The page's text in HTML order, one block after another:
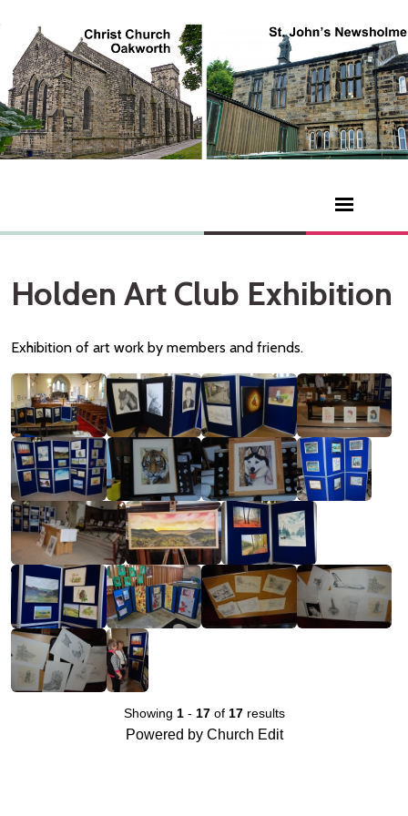
Holden Art Club Exhibition
Exhibition of art work by members and friends.
Showing 1- 17of 17results
Powered by Church Edit